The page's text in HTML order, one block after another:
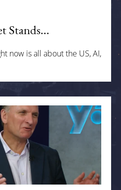
Stands...
now is all about the US, AI,